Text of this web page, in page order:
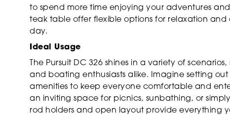
to spend more time enjoying your adventures
teak table offer flexible options for relaxation
day.
Ideal Usage
The Pursuit DC 326 shines in a variety of
and boating enthusiasts alike. Imagine setting
amenities to keep everyone comfortable and
an inviting space for picnics, sunbathing, or
rod holders and open layout provide everything